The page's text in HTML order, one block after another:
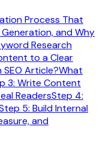
Process That
and Why
Research
to a Clear
SEO Article?What
3: Write Content
ReadersStep 4:
5: Build Internal
and